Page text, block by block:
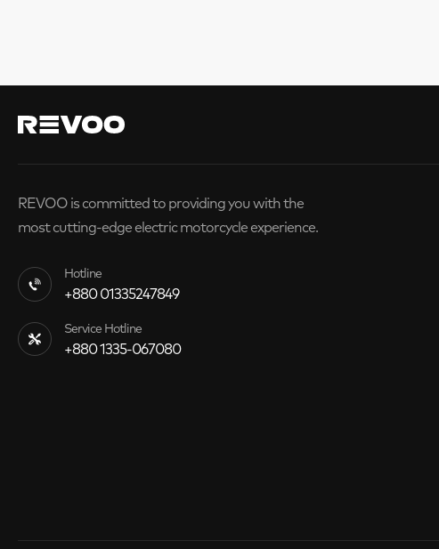
REVOO is committed to providing you with the
most cutting-edge electric motorcycle experience.
Hotline
+880 01335247849
Service Hotline
+880 1335-067080